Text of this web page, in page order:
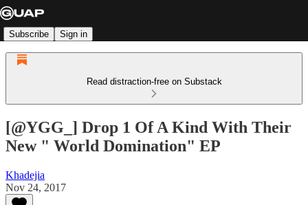
Subscribe Sign in
Read distraction-free on Substack
[@YGG_] Drop 1 Of A Kind With Their
New " World Domination" EP
Khadejia
Nov 24, 2017